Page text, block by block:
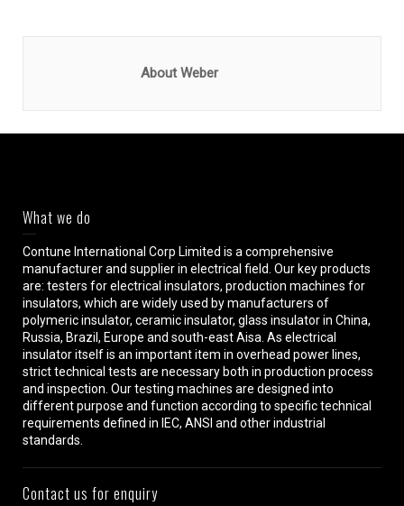
About Weber
What we do
Contune International Corp Limited is a comprehensive
manufacturer and supplier in electrical field. Our key products
are: testers for electrical insulators, production machines for
insulators, which are widely used by manufacturers of
polymeric insulator, ceramic insulator, glass insulator in China,
Russia, Brazil, Europe and south-east Aisa. As electrical
insulator itself is an important item in overhead power lines,
strict technical tests are necessary both in production process
and inspection. Our testing machines are designed into
different purpose and function according to specific technical
requirements defined in IEC, ANSI and other industrial
standards.
Contact us for enquiry